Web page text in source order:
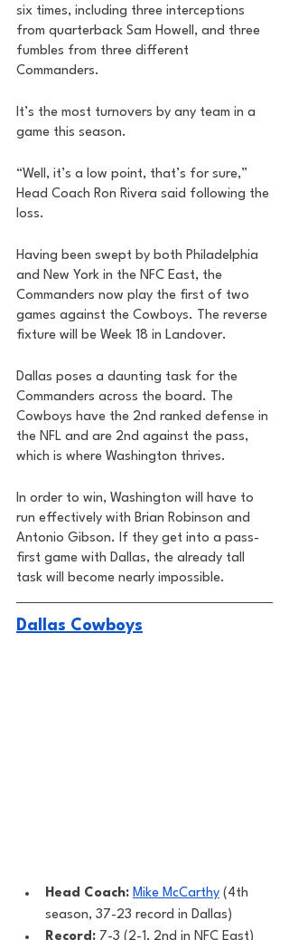
six times, including three interceptions
from quarterback Sam Howell, and three
fumbles from three different
Commanders.
It’s the most turnovers by any team in a
game this season.
“Well, it’s a low point, that’s for sure,”
Head Coach Ron Rivera said following the
loss.
Having been swept by both Philadelphia
and New York in the NFC East, the
Commanders now play the first of two
games against the Cowboys. The reverse
fixture will be Week 18 in Landover.
Dallas poses a daunting task for the
Commanders across the board. The
Cowboys have the 2nd ranked defense in
the NFL and are 2nd against the pass,
which is where Washington thrives.
In order to win, Washington will have to
run effectively with Brian Robinson and
Antonio Gibson. If they get into a pass-
first game with Dallas, the already tall
task will become nearly impossible.
Dallas Cowboys
Head Coach: Mike McCarthy (4th
season, 37-23 record in Dallas)
Record: 7-3 (2-1, 2nd in NFC East)